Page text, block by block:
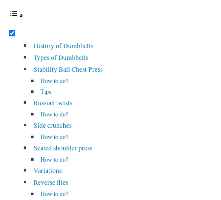
History of Dumbbells
Types of Dumbbells
Stability Ball Chest Press
How to do?
Tips
Russian twists
How to do?
Side crunches
How to do?
Seated shoulder press
How to do?
Variations
Reverse flies
How to do?